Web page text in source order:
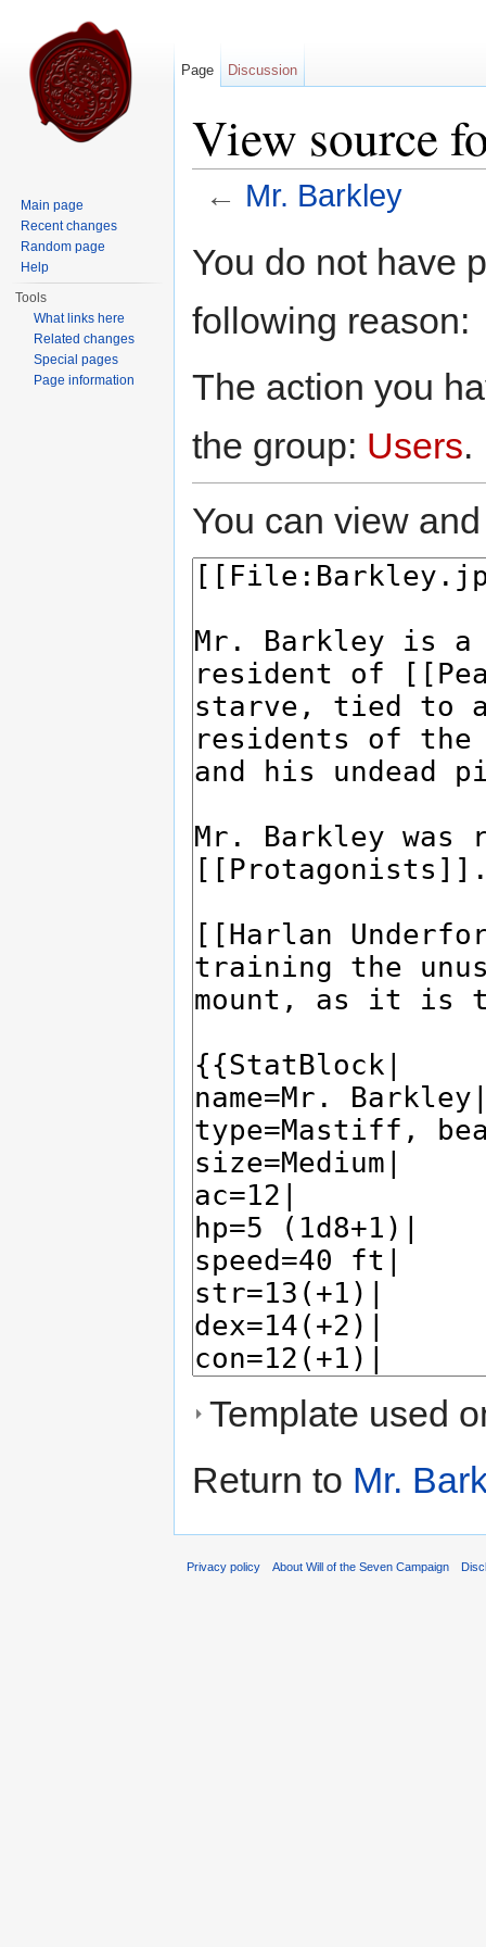
View source
← Mr. Barkley
You do not have
following reason:
The action you
the group: Users.
You can view
Template used
Return to Mr.
Page Discussion
Main page
Recent changes
Random page
Help
Tools
What links here
Related changes
Special pages
Page information
Privacy policy About Will of the Seven Campaign